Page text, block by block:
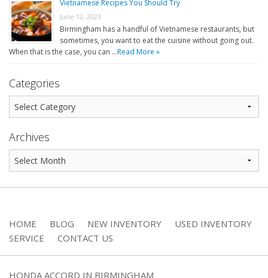
Vietnamese Recipes You Should Try
June 12, 2023
Birmingham has a handful of Vietnamese restaurants, but
sometimes, you want to eat the cuisine without going out.
When that is the case, you can …Read More »
Categories
Archives
HOME BLOG NEW INVENTORY
USED INVENTORY
SERVICE
CONTACT US
HONDA ACCORD IN BIRMINGHAM